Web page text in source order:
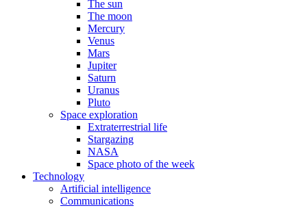
The sun
The moon
Mercury
Venus
Mars
Jupiter
Saturn
Uranus
Pluto
Space exploration
Extraterrestrial life
Stargazing
NASA
Space photo of the week
Technology
Artificial intelligence
Communications